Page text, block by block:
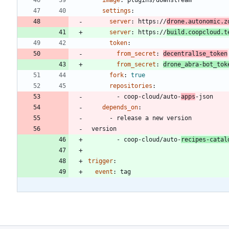
settings :
server: https://
server: https://
token:
from_secret :
decentral1se_token
from_secret :
drone_abra-
fork:
true
repositories :
- coop-cloud/auto-apps -json
depends_on:
-
release a new version
version
- coop-cloud/auto- recipes-
trigger:
event : tag